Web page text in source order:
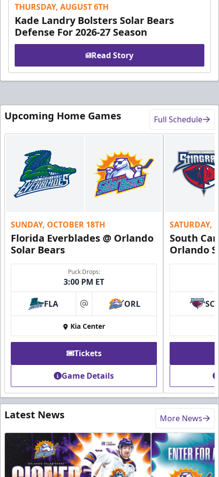
THURSDAY, AUGUST 6TH
Kade Landry Bolsters Solar Bears
Defense For 2026-27 Season
Read Story
Upcoming Home Games Full Schedule
SUNDAY, OCTOBER 18TH
Florida Everblades @ Orlando
Solar Bears
Puck Drops:
3:00 PM ET
FLA at ORL
Kia Center
Tickets
Game Details
SATURDAY,
South
Orlando
SC
Latest News More News